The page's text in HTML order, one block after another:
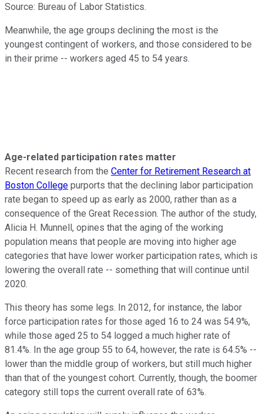
Source: Bureau of Labor Statistics.
Meanwhile, the age groups declining the most is the
youngest contingent of workers, and those considered to be
in their prime -- workers aged 45 to 54 years.
Age-related participation rates matter
Recent research from the Center for Retirement Research at
Boston College purports that the declining labor participation
rate began to speed up as early as 2000, rather than as a
consequence of the Great Recession. The author of the study,
Alicia H. Munnell, opines that the aging of the working
population means that people are moving into higher age
categories that have lower worker participation rates, which is
lowering the overall rate -- something that will continue until
2020.
This theory has some legs. In 2012, for instance, the labor
force participation rates for those aged 16 to 24 was 54.9%,
while those aged 25 to 54 logged a much higher rate of
81.4%. In the age group 55 to 64, however, the rate is 64.5% --
lower than the middle group of workers, but still much higher
than that of the youngest cohort. Currently, though, the boomer
category still tops the current overall rate of 63%.